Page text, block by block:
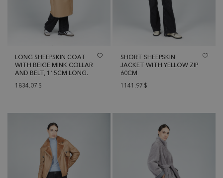
LONG SHEEPSKIN COAT
WITH BEIGE MINK COLLAR
AND BELT, 115CM LONG.
1834.07 $
SHORT SHEEPSKIN
JACKET WITH YELLOW ZIP
60CM
1141.97 $